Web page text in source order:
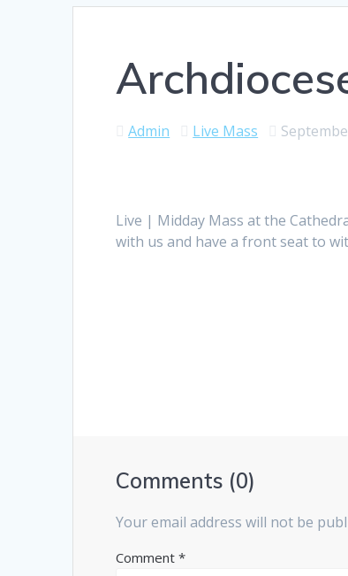
Admin Live Mass
Live | Midday Mass at the
with us and have a front seat to
Comments (0)
Your email address will not be
Comment*